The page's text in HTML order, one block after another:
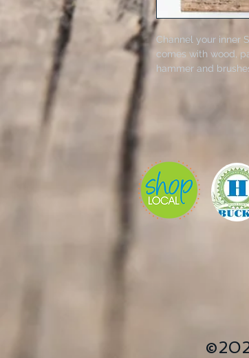
Channel your inner
comes with wood,
hammer and